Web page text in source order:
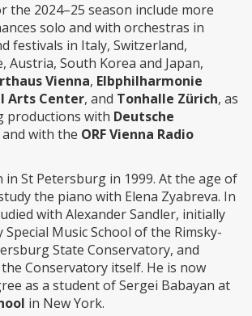
the 2024–25 season include more
solo and with orchestras in
festivals in Italy, Switzerland,
Austria, South Korea and Japan,
Vienna, Elbphilharmonie
Arts Center, and Tonhalle Zürich, as
productions with Deutsche
and with the ORF Vienna Radio
in St Petersburg in 1999. At the age of
the piano with Elena Zyabreva. In
with Alexander Sandler, initially
Special Music School of the Rimsky-
State Conservatory, and
Conservatory itself. He is now
as a student of Sergei Babayan at
in New York.